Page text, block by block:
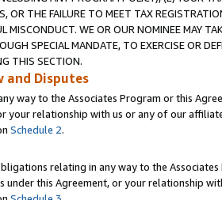
OR THE FAILURE TO MEET TAX
MISCONDUCT. WE OR OUR NOMINEE MAY
SPECIAL MANDATE, TO EXERCISE OR
THIS SECTION.
and Disputes
way to the Associates Program or this
your relationship with us or any of our
Schedule 2.
relating in any way to the
under this Agreement, or your relationship